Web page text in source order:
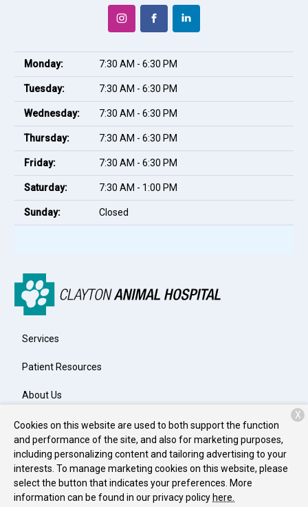
Monday: 7:30 AM - 6:30 PM
Tuesday: 7:30 AM - 6:30 PM
Wednesday: 7:30 AM - 6:30 PM
Thursday: 7:30 AM - 6:30 PM
Friday: 7:30 AM - 6:30 PM
Saturday: 7:30 AM - 1:00 PM
Sunday: Closed
Services
Patient Resources
About Us
Contact
Copyright © 2026Clayton Animal Hospital . All rights reserved.
Privacy Policy
Cookies on this website are used to both support the function
and performance of the site, and also for marketing purposes,
including personalizing content and tailoring advertising to your
interests. To manage marketing cookies on this website, please
select the button that indicates your preferences. More
information can be found in our privacy policy here.
X